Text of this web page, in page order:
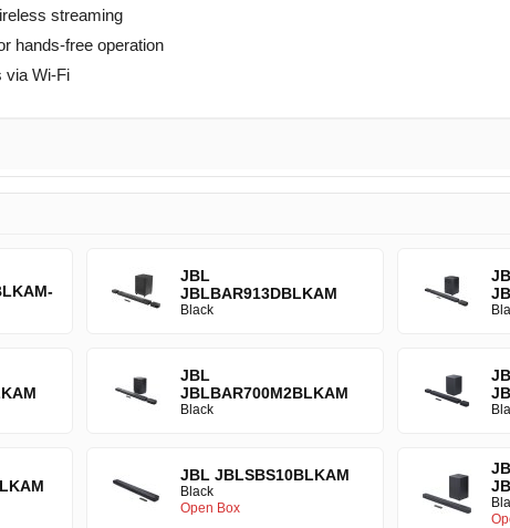
streaming
hands-free operation
via Wi-Fi
JBL
JBLBAR913DBLKAM
Black
JBL
JBLBAR700M2BLKAM
Black
JBL JBLSBS10BLKAM
Black
Open Box